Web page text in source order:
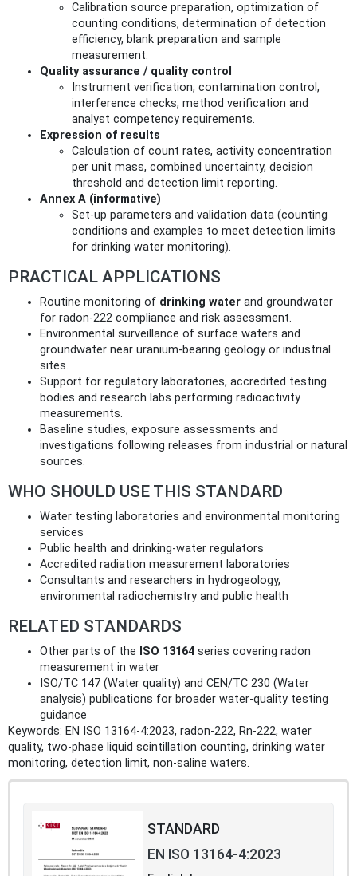
Calibration source preparation, optimization of
counting conditions, determination of detection
efficiency, blank preparation and sample
measurement.
Quality assurance / quality control
Instrument verification, contamination control,
interference checks, method verification and
analyst competency requirements.
Expression of results
Calculation of count rates, activity concentration
per unit mass, combined uncertainty, decision
threshold and detection limit reporting.
Annex A (informative)
Set-up parameters and validation data (counting
conditions and examples to meet detection limits
for drinking water monitoring).
PRACTICAL APPLICATIONS
Routine monitoring of drinking water and groundwater
for radon-222 compliance and risk assessment.
Environmental surveillance of surface waters and
groundwater near uranium-bearing geology or industrial
sites.
Support for regulatory laboratories, accredited testing
bodies and research labs performing radioactivity
measurements.
Baseline studies, exposure assessments and
investigations following releases from industrial or natural
sources.
WHO SHOULD USE THIS STANDARD
Water testing laboratories and environmental monitoring
services
Public health and drinking-water regulators
Accredited radiation measurement laboratories
Consultants and researchers in hydrogeology,
environmental radiochemistry and public health
RELATED STANDARDS
Other parts of the ISO 13164 series covering radon
measurement in water
ISO/TC 147 (Water quality) and CEN/TC 230 (Water
analysis) publications for broader water-quality testing
guidance
Keywords: EN ISO 13164-4:2023, radon-222, Rn-222, water
quality, two-phase liquid scintillation counting, drinking water
monitoring, detection limit, non-saline waters.
STANDARD
EN ISO 13164-4:2023